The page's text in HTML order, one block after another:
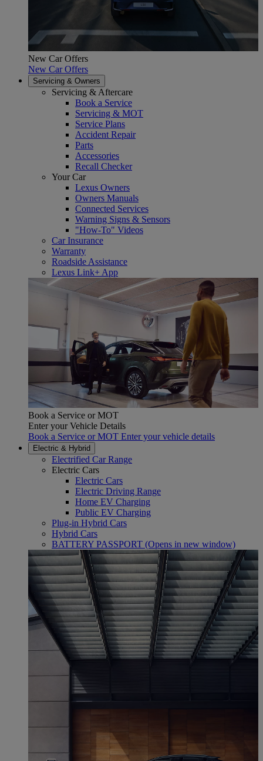
New Car Offers
New Car Offers
Servicing & Owners
Servicing & Aftercare
Book a Service
Servicing & MOT
Service Plans
Accident Repair
Parts
Accessories
Recall Checker
Your Car
Lexus Owners
Owners Manuals
Connected Services
Warning Signs & Sensors
"How-To" Videos
Car Insurance
Warranty
Roadside Assistance
Lexus Link+ App
Book a Service or MOT
Enter your Vehicle Details
Book a Service or MOT Enter your vehicle details
Electric & Hybrid
Electrified Car Range
Electric Cars
Electric Cars
Electric Driving Range
Home EV Charging
Public EV Charging
Plug-in Hybrid Cars
Hybrid Cars
BATTERY PASSPORT (Opens in new window)